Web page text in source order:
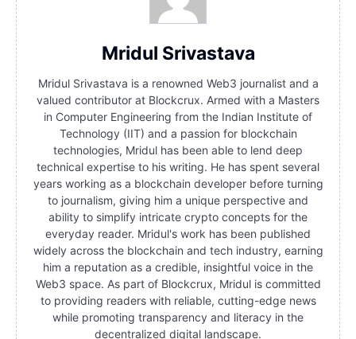
Mridul Srivastava
Mridul Srivastava is a renowned Web3 journalist and a
valued contributor at Blockcrux. Armed with a Masters
in Computer Engineering from the Indian Institute of
Technology (IIT) and a passion for blockchain
technologies, Mridul has been able to lend deep
technical expertise to his writing. He has spent several
years working as a blockchain developer before turning
to journalism, giving him a unique perspective and
ability to simplify intricate crypto concepts for the
everyday reader. Mridul's work has been published
widely across the blockchain and tech industry, earning
him a reputation as a credible, insightful voice in the
Web3 space. As part of Blockcrux, Mridul is committed
to providing readers with reliable, cutting-edge news
while promoting transparency and literacy in the
decentralized digital landscape.